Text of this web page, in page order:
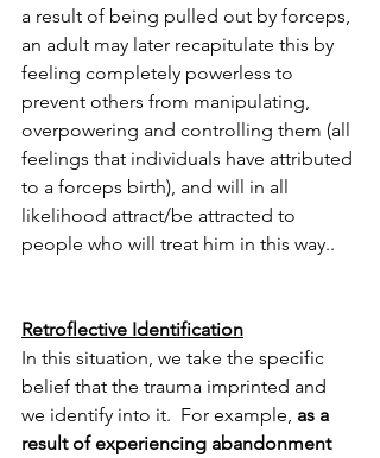
a result of being pulled out by forceps,
an adult may later recapitulate this by
feeling completely powerless to
prevent others from manipulating,
overpowering and controlling them (all
feelings that individuals have attributed
to a forceps birth), and will in all
likelihood attract/be attracted to
people who will treat him in this way..
Retroflective Identification
In this situation, we take the specific
belief that the trauma imprinted and
we identify into it.  For example, as a
result of experiencing abandonment